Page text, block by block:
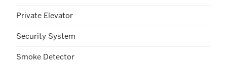
Private Elevator
Security System
Smoke Detector